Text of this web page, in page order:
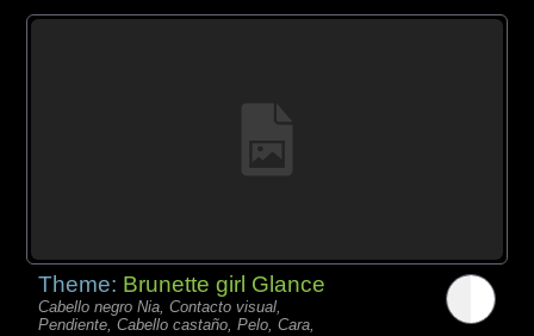
Theme: Brunette girl Glance
Cabello negro Nia, Contacto visual,
Pendiente, Cabello castaño, Pelo, Cara,